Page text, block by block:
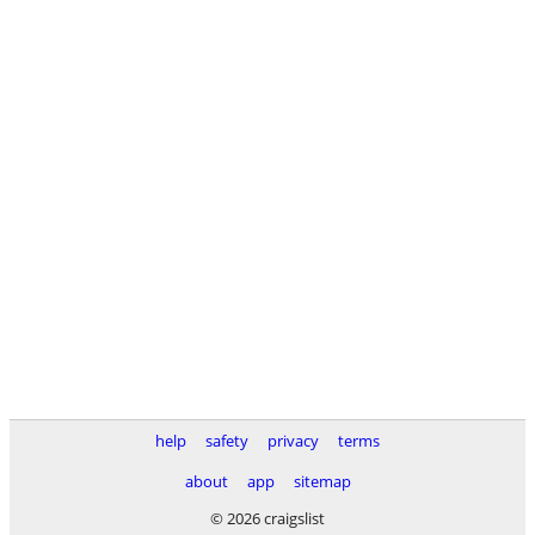
help safety privacy
terms
about
app
sitemap
© 2026 craigslist